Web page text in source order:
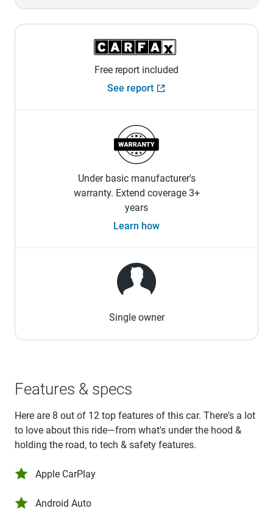
Free report included
See report
Under basic manufacturer's
warranty. Extend coverage 3+
years
Learn how
Single owner
Features & specs
Here are 8 out of 12 top features of this car. There's a lot
to love about this ride—from what's under the hood &
holding the road, to tech & safety features.
Apple CarPlay
Android Auto